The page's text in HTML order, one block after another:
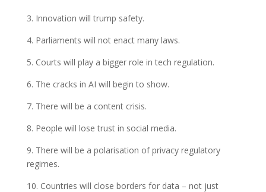
3. Innovation will trump safety.
4. Parliaments will not enact many laws.
5. Courts will play a bigger role in tech regulation.
6. The cracks in AI will begin to show.
7. There will be a content crisis.
8. People will lose trust in social media.
9. There will be a polarisation of privacy regulatory
regimes.
10. Countries will close borders for data – not just